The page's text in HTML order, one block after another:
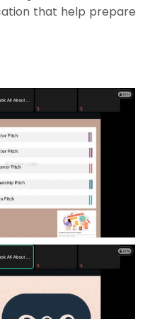
that help prepare